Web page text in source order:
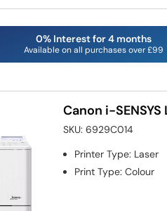
0% Interest for 4 months
Available on all purchases over £99
Canon i-
SKU:6929C014
Printer Type: Laser
Print Type:Colour